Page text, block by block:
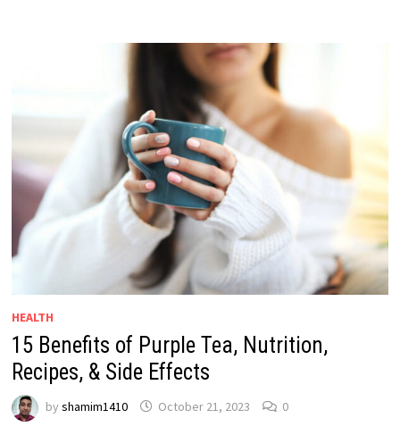
HEALTH
15 Benefits of Purple Tea, Nutrition,
Recipes, & Side Effects
by shamim1410 October 21, 2023 0